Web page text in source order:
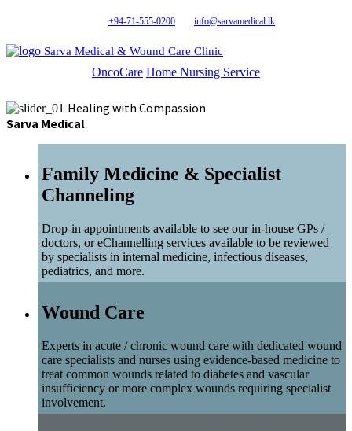
+94-71-555-0200 info@sarvamedical.lk
Sarva Medical & Wound Care Clinic
OncoCare Home Nursing Service
Healing with Compassion
Sarva Medical
Family Medicine & Specialist
Channeling
Drop-in appointments available to see our in-house GPs /
doctors, or eChannelling services available to be reviewed
by specialists in internal medicine, infectious diseases,
pediatrics, and more.
Wound Care
Experts in acute / chronic wound care with dedicated wound
care specialists and nurses using evidence-based medicine to
treat common wounds related to diabetes and vascular
insufficiency or more complex wounds requiring specialist
involvement.